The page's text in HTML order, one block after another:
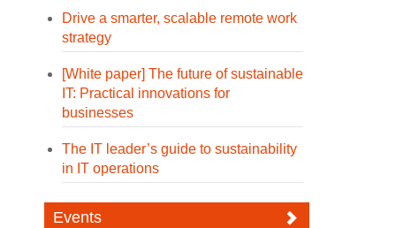
Drive a smarter, scalable remote work
strategy
[White paper] The future of sustainable
IT: Practical innovations for
businesses
The IT leader’s guide to sustainability
in IT operations
Events